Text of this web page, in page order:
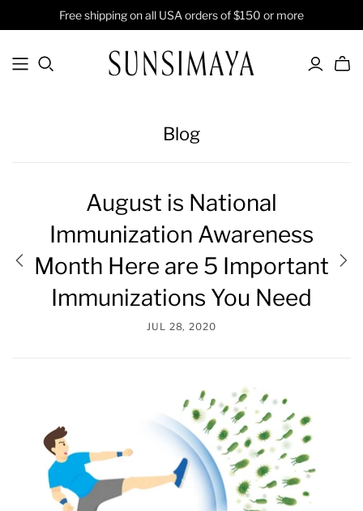
Free shipping on all USA orders of $150 or more
Blog
August is National
Immunization Awareness
Month Here are 5 Important
Immunizations You Need
JUL 28, 2020